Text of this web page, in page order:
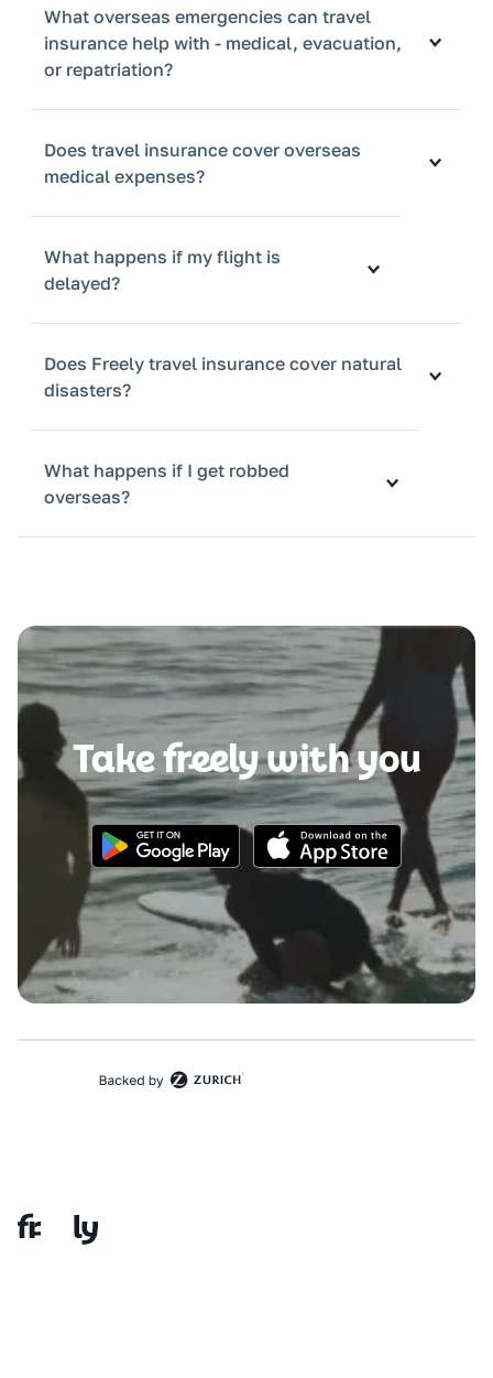
What overseas emergencies can travel
insurance help with - medical, evacuation,
or repatriation?
Does travel insurance cover overseas
medical expenses?
What happens if my flight is
delayed?
Does Freely travel insurance cover natural
disasters?
What happens if I get robbed
overseas?
Take freely with you